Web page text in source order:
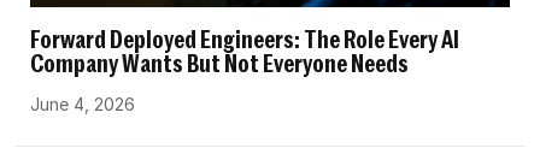
Forward Deployed Engineers: The Role Every AI
Company Wants But Not Everyone Needs
June 4, 2026